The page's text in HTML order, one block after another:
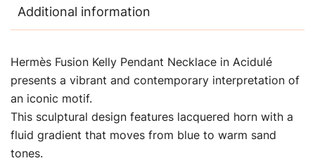
Additional information
Hermès Fusion Kelly Pendant Necklace in Acidulé
presents a vibrant and contemporary interpretation of
an iconic motif.
This sculptural design features lacquered horn with a
fluid gradient that moves from blue to warm sand
tones.